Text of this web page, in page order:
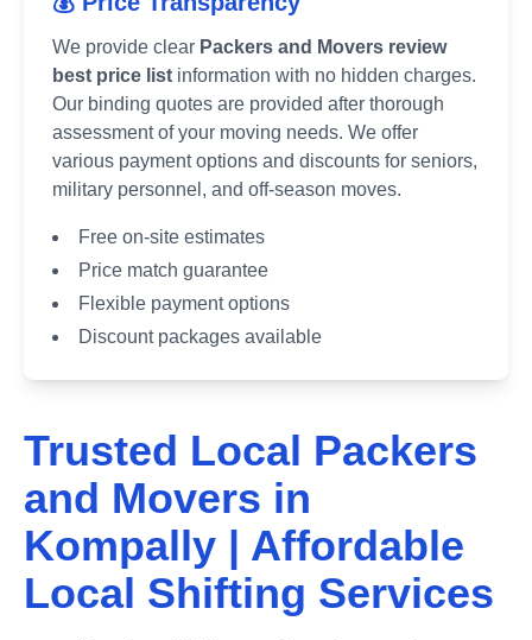
We provide clear Packers and Movers review
best price list information with no hidden charges.
Our binding quotes are provided after thorough
assessment of your moving needs. We offer
various payment options and discounts for seniors,
military personnel, and off-season moves.
Free on-site estimates
Price match guarantee
Flexible payment options
Discount packages available
Trusted Local Packers
and Movers in
Kompally | Affordable
Local Shifting Services